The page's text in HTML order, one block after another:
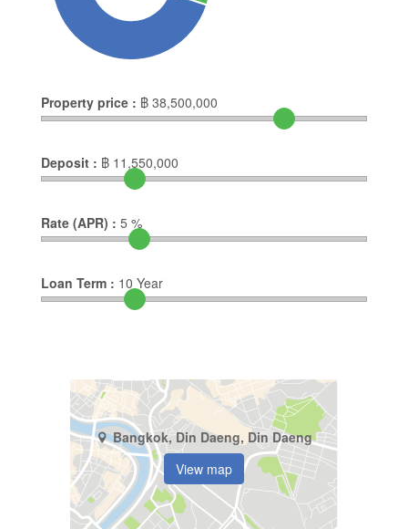
Property price : ฿ 38,500,000
Deposit : ฿ 11,550,000
Rate (APR) : 5 %
Loan Term : 10 Year
Bangkok, Din Daeng, Din Daeng
View map